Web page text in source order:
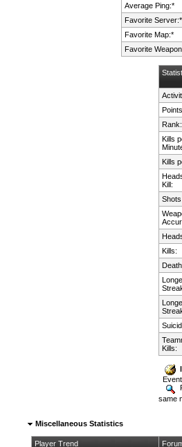
Average Ping:*
Favorite Server:*
Favorite Map:*
Favorite
Rank:
Kills
Kills
Kill:
Kills:
Kills:
same
Miscellaneous Statistics
Player Trend